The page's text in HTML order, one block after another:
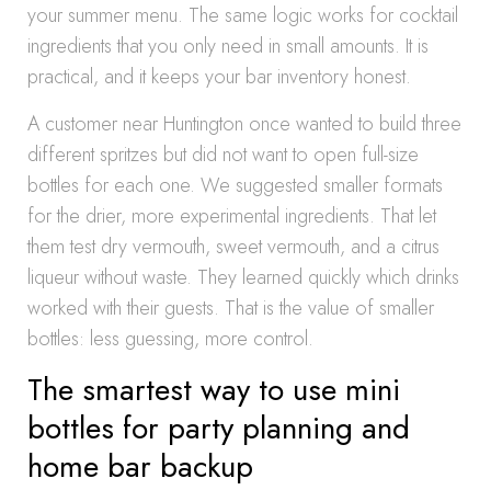
your summer menu. The same logic works for cocktail
ingredients that you only need in small amounts. It is
practical, and it keeps your bar inventory honest.
A customer near Huntington once wanted to build three
different spritzes but did not want to open full-size
bottles for each one. We suggested smaller formats
for the drier, more experimental ingredients. That let
them test dry vermouth, sweet vermouth, and a citrus
liqueur without waste. They learned quickly which drinks
worked with their guests. That is the value of smaller
bottles: less guessing, more control.
The smartest way to use mini
bottles for party planning and
home bar backup